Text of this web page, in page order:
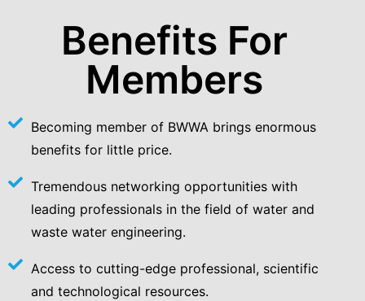
Benefits For
Members
Becoming member of BWWA brings enormous
benefits for little price.
Tremendous networking opportunities with
leading professionals in the field of water and
waste water engineering.
Access to cutting-edge professional, scientific
and technological resources.